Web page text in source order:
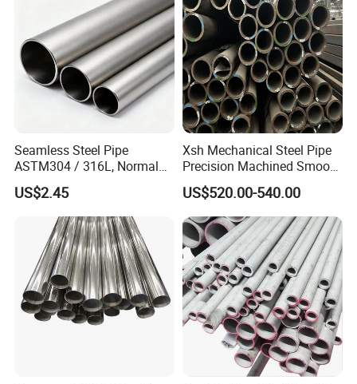
Seamless Steel Pipe
ASTM304 / 316L, Normal
Thickness - for Building
Services / Pipework
US$2.45
Xsh Mechanical Steel Pipe
Precision Machined Smooth
Surface Carbon Hot Rolled
Seamless Pipe
US$520.00-540.00